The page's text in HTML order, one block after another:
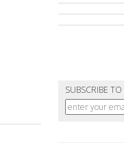
SUBSCRIBE TO